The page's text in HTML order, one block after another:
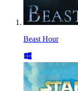
Beast Hour